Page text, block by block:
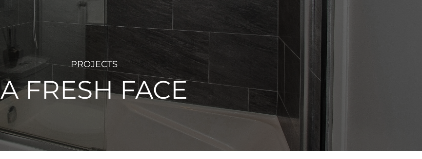
PROJECTS
A FRESH FACE